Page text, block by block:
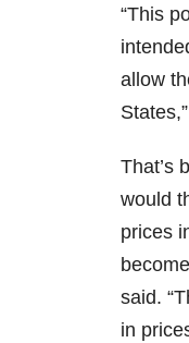
“This
allow
That’s
would
prices
said.
in